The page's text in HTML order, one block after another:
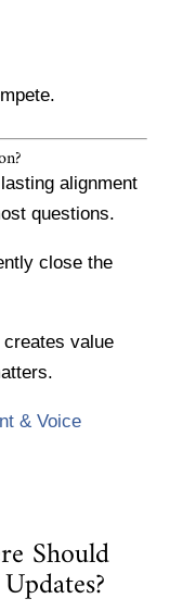
alignment
questions.
close the
value
& Voice
Should